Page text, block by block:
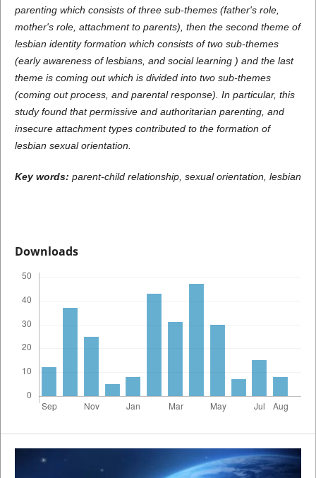
parenting which consists of three sub-themes (father's role,
mother's role, attachment to parents), then the second theme of
lesbian identity formation which consists of two sub-themes
(early awareness of lesbians, and social learning ) and the last
theme is coming out which is divided into two sub-themes
(coming out process, and parental response). In particular, this
study found that permissive and authoritarian parenting, and
insecure attachment types contributed to the formation of
lesbian sexual orientation.
Key words: parent-child relationship, sexual orientation, lesbian
Downloads